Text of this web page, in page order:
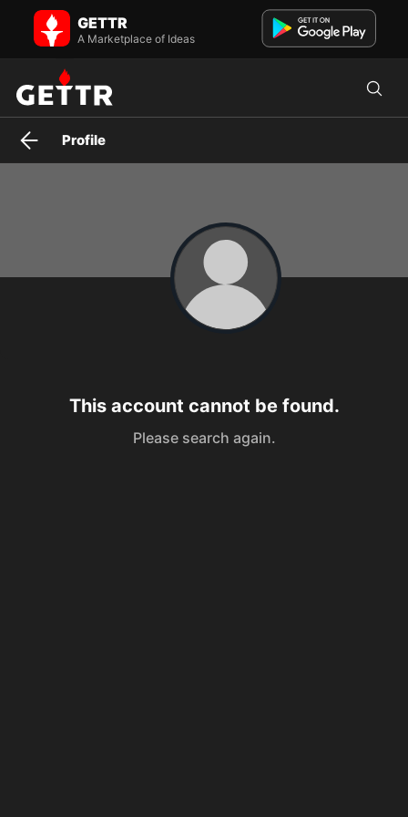
GETTR
A Marketplace of Ideas
Profile
This account cannot be found.
Please search again.